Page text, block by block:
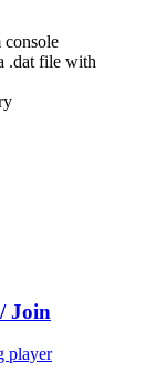
.dat file with
Join
player